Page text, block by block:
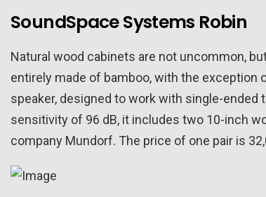
SoundSpace Systems Robin
Natural wood cabinets are not uncommon,
entirely made of bamboo, with the exception
speaker, designed to work with single-
sensitivity of 96 dB, it includes two 10-inch
company Mundorf. The price of one pair is